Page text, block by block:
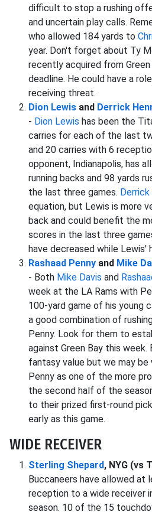
difficult to stop a rushing
and uncertain play calls.
who allowed 184 yards to
year. Don't forget about Ty
recently acquired from
deadline. He could have a
receiving threat.
Dion Lewis and Derrick
- Dion Lewis has been the
carries for each of the last
and 20 carries with 6
opponent, Indianapolis, has
running backs and 98 yards
the last three games. Derrick
equation, but Lewis is more
back and could benefit the
scores in the last three
have decreased while Lewis'
Rashaad Penny and Mike
- Both Mike Davis and
week at the LA Rams with
100-yard game of his young
a good combination of
Penny. Look for them to
against Green Bay this
fantasy value but we may
Penny as one of the more
the second half of the
to their prized first-round
early as this game.
WIDE RECEIVER
Sterling Shepard, NYG (vs
Buccaneers have allowed at
reception to a wide receiver
season. 10 of the 15